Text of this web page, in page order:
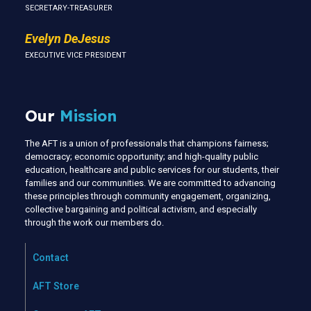
SECRETARY-TREASURER
Evelyn DeJesus
EXECUTIVE VICE PRESIDENT
Our Mission
The AFT is a union of professionals that champions fairness;
democracy; economic opportunity; and high-quality public
education, healthcare and public services for our students, their
families and our communities. We are committed to advancing
these principles through community engagement, organizing,
collective bargaining and political activism, and especially
through the work our members do.
Contact
AFT Store